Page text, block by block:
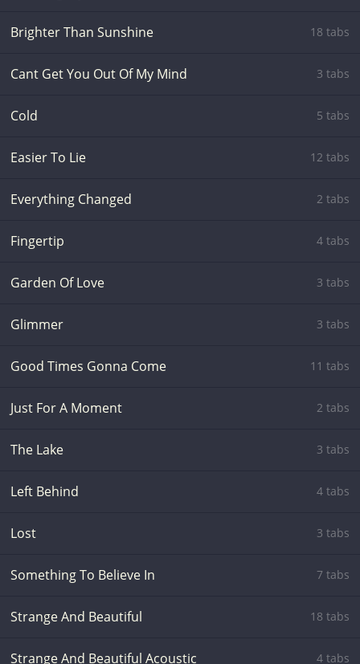
Brighter Than Sunshine 18 tabs
Cant Get You Out Of My Mind 3 tabs
Cold 5 tabs
Easier To Lie 12 tabs
Everything Changed 2 tabs
Fingertip 4 tabs
Garden Of Love 3 tabs
Glimmer 3 tabs
Good Times Gonna Come 11 tabs
Just For A Moment 2 tabs
The Lake 3 tabs
Left Behind 4 tabs
Lost 3 tabs
Something To Believe In 7 tabs
Strange And Beautiful 18 tabs
Strange And Beautiful Acoustic 4 tabs